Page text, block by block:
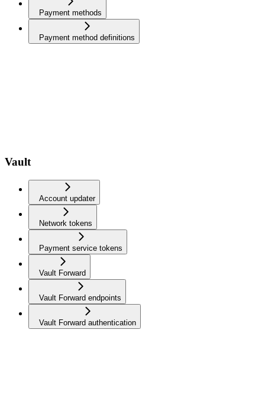
Payment methods
Payment method definitions
Vault
Account updater
Network tokens
Payment service tokens
Vault Forward
Vault Forward endpoints
Vault Forward authentication